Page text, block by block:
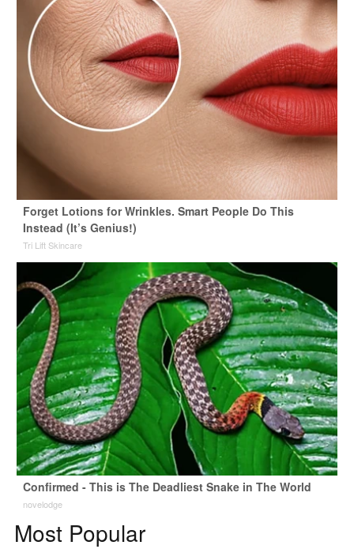
Forget Lotions for Wrinkles. Smart People Do This
Instead (It’s Genius!)
Tri Lift Skincare
Confirmed - This is The Deadliest Snake in The World
novelodge
Most Popular